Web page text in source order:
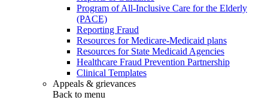
Program of All-Inclusive Care for the Elderly
(PACE)
Reporting Fraud
Resources for Medicare-Medicaid plans
Resources for State Medicaid Agencies
Healthcare Fraud Prevention Partnership
Clinical Templates
Appeals & grievances
Back to menu